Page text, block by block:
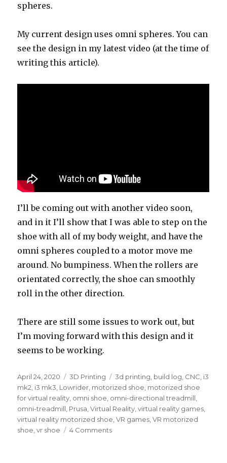
spheres.
My current design uses omni spheres. You can
see the design in my latest video (at the time of
writing this article).
I’ll be coming out with another video soon,
and in it I’ll show that I was able to step on the
shoe with all of my body weight, and have the
omni spheres coupled to a motor move me
around. No bumpiness. When the rollers are
orientated correctly, the shoe can smoothly
roll in the other direction.
There are still some issues to work out, but
I’m moving forward with this design and it
seems to be working.
Posted
on
April 24, 2020 Categories
3D Printing Tags
3d printing build log CNC i3
mk2 i3 mk3 Lowrider motorized shoe motorized shoe
for virtual reality omni shoe omni-directional treadmill
omni-treadmill Prusa ,Virtual Reality ,virtual reality games
virtual reality motorized shoe ,VR games ,VR motorized
shoe ,vr shoe 4 Comments